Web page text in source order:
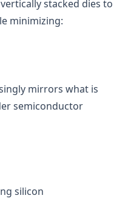
stacked dies to
minimizing:
mirrors what is
semiconductor
silicon